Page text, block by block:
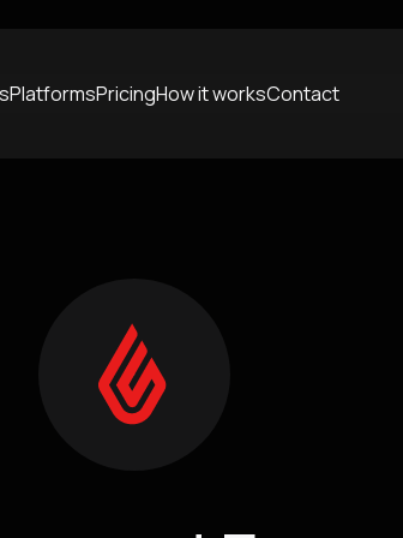
PlatformsPricingHow it worksContact